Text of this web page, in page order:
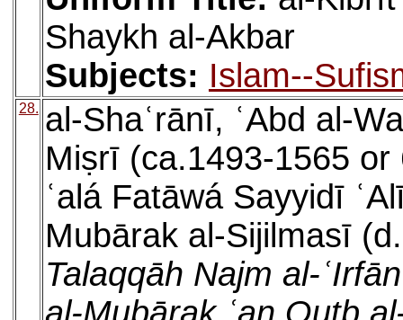
Shaykh al-Akbar
Subjects: Islam--
28. al-Shaʿrānī, ʿAbd al-
Miṣrī (ca.1493-1565
ʿalá Fatāwá Sayyidī
Mubārak al-Sijilmasī
Talaqqāh Najm al-